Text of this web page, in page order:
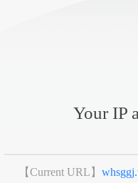
Your IP
【Current URL】